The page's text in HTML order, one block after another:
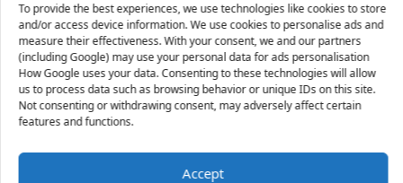
To provide the best experiences, we use technologies like cookies to store
and/or access device information. We use cookies to personalise ads and
measure their effectiveness. With your consent, we and our partners
(including Google) may use your personal data for ads personalisation
How Google uses your data. Consenting to these technologies will allow
us to process data such as browsing behavior or unique IDs on this site.
Not consenting or withdrawing consent, may adversely affect certain
features and functions.
Accept